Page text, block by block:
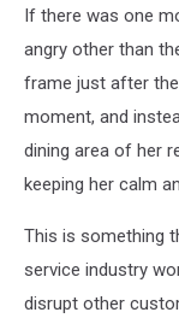
If there was one
angry other than
frame just after
moment, and
dining area of her
keeping her calm
This is something
service industry
disrupt other